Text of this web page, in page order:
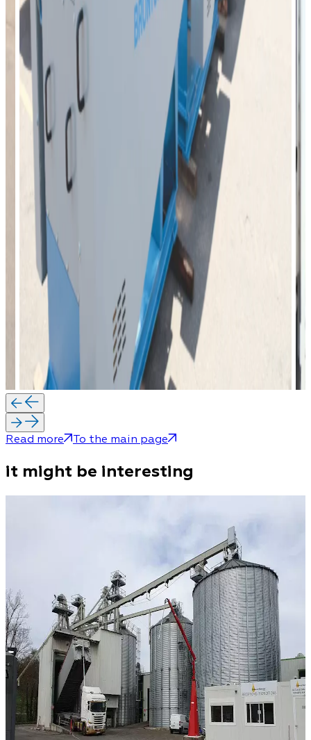
Read more To the main page
it might be interesting